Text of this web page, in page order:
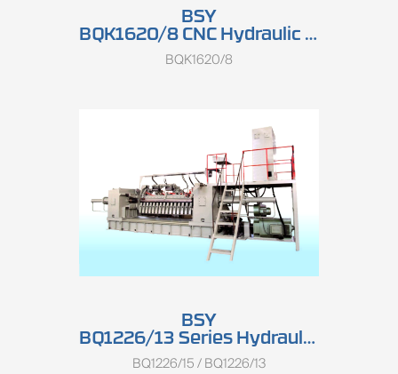
BSY
BQK1620/8 CNC Hydraulic Double-spindle Rotary Peeling Lathe
BQK1620/8
BSY
BQ1226/13 Series Hydraulic Single Spindle Rotary Peeling Lathe
BQ1226/15 / BQ1226/13